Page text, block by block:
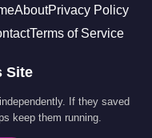
AboutPrivacy Policy
Terms of Service
Site
If they saved
keep them running.